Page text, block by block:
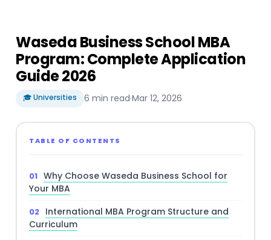
Waseda Business School MBA
Program: Complete Application
Guide 2026
🎓 Universities 6 min read·Mar 12, 2026
TABLE OF CONTENTS
Why Choose Waseda Business School for
Your MBA
International MBA Program Structure and
Curriculum